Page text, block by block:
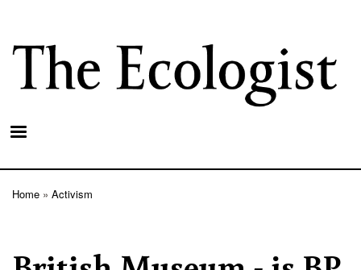
main
content
Home Activism